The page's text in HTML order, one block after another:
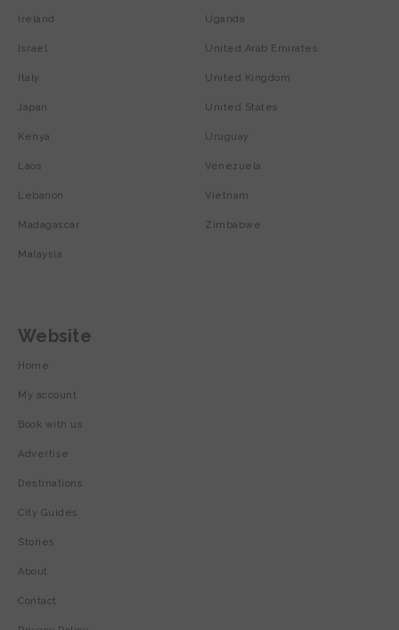
Ireland
Israel
Italy
Japan
Kenya
Laos
Lebanon
Madagascar
Malaysia
Uganda
United Arab Emirates
United Kingdom
United States
Uruguay
Venezuela
Vietnam
Zimbabwe
Website
Home
My account
Book with us
Advertise
Destinations
City Guides
Stories
About
Contact